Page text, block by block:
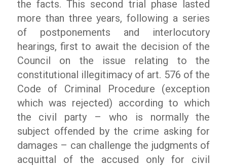
the facts. This second trial phase lasted
more than three years, following a series
of postponements and interlocutory
hearings, first to await the decision of the
Council on the issue relating to the
constitutional illegitimacy of art. 576 of the
Code of Criminal Procedure (exception
which was rejected) according to which
the civil party – who is normally the
subject offended by the crime asking for
damages – can challenge the judgments of
acquittal of the accused only for civil